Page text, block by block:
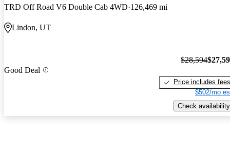
TRD Off Road V6 Double Cab 4WD 126,469 mi
Lindon, UT
Good Deal
$28,594
Price includes fees
$502/mo
Check availability